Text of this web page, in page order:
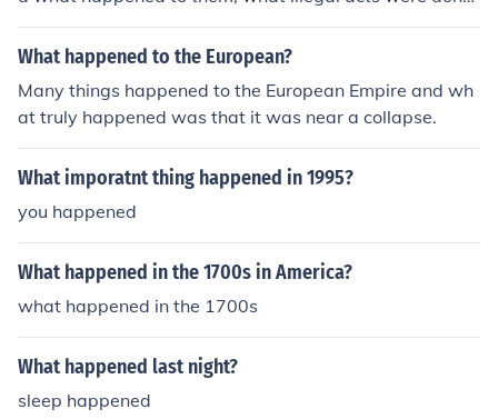
who did them.
What happened to the European?
Many things happened to the European Empire and wh
at truly happened was that it was near a collapse.
What imporatnt thing happened in 1995?
you happened
What happened in the 1700s in America?
what happened in the 1700s
What happened last night?
sleep happened